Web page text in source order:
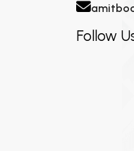
Follow